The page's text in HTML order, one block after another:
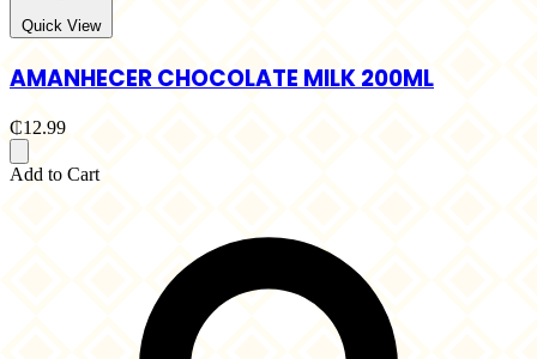
Quick View
AMANHECER CHOCOLATE MILK 200ML
₵12.99
Add to Cart